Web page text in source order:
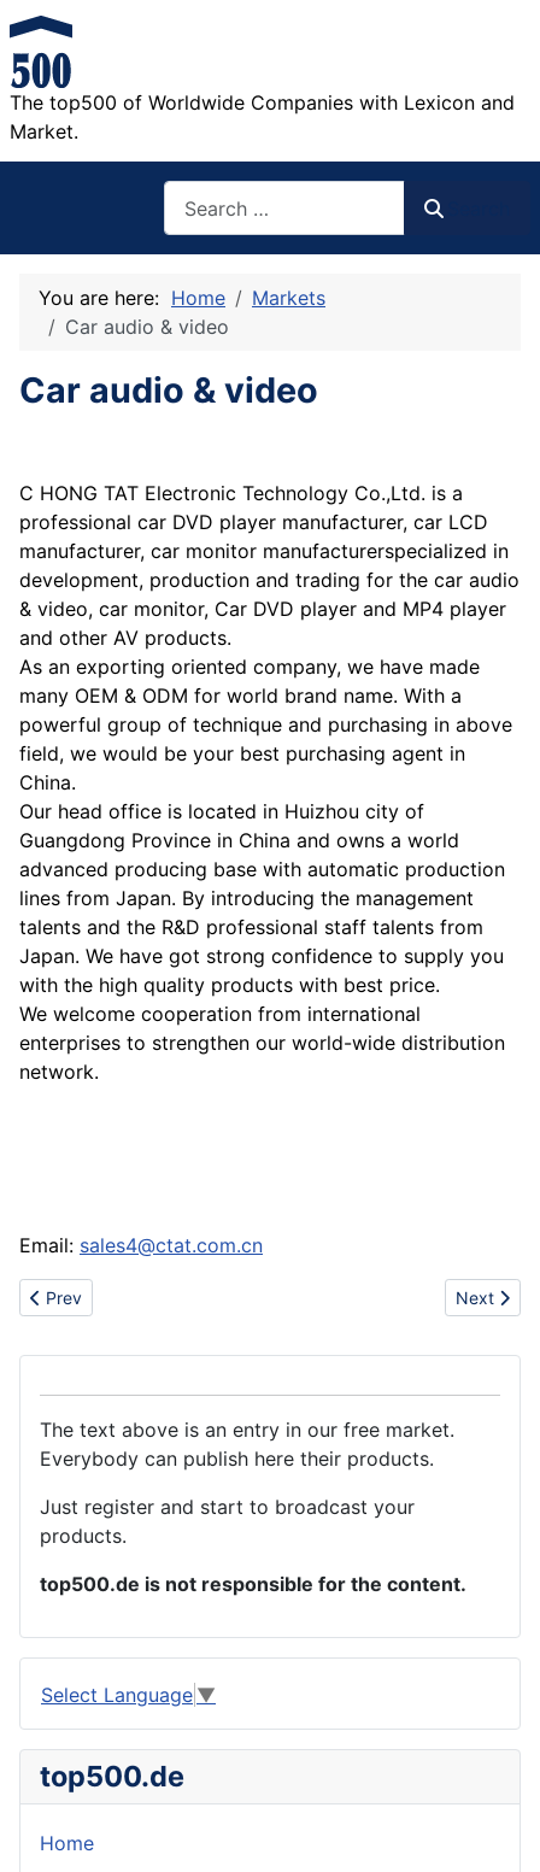
The top500 of Worldwide Companies with Lexicon and
Market.
You are here: Home
Markets
Car audio & video
Car audio & video
C HONG TAT Electronic Technology Co.,Ltd. is a
professional car DVD player manufacturer, car LCD
manufacturer, car monitor manufacturerspecialized in
development, production and trading for the car audio
& video, car monitor, Car DVD player and MP4 player
and other AV products.
As an exporting oriented company, we have made
many OEM & ODM for world brand name. With a
powerful group of technique and purchasing in above
field, we would be your best purchasing agent in
China.
Our head office is located in Huizhou city of
Guangdong Province in China and owns a world
advanced producing base with automatic production
lines from Japan. By introducing the management
talents and the R&D professional staff talents from
Japan. We have got strong confidence to supply you
with the high quality products with best price.
We welcome cooperation from international
enterprises to strengthen our world-wide distribution
network.
Email: sales4@ctat.com.cn
Previous article: Nike puma jordans dunk
Prev Next
Next
The text above is an entry in our free market.
Everybody can publish here their products.
Just register and start to broadcast your
products.
top500.de is not responsible for the content.
Select Language ▼
top500.de
Home